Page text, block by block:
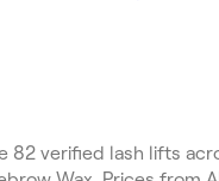
verified lash lifts